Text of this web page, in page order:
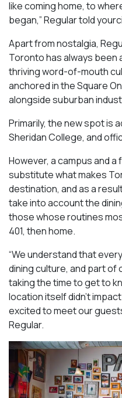
like coming home, to
began,” Regular told
Apart from nostalgia,
Toronto has always been
thriving word-of-mouth
anchored in the Square
alongside suburban
Primarily, the new spot is
Sheridan College, and
However, a campus and
substitute what makes
destination, and as a
take into account the
those whose routines
401, then home.
“We understand that
dining culture, and part of
taking the time to get to
location itself didn’t
excited to meet our
Regular.